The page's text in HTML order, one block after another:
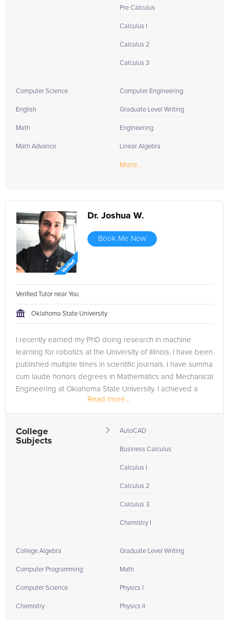
Pre Calculus
Calculus I
Calculus 2
Calculus 3
Computer Science
English
Math
Math Advance
Computer Engineering
Graduate Level Writing
Engineering
Linear Algebra
More...
Dr. Joshua W.
Book Me Now
Verified Tutor near You
Oklahoma State University
I recently earned my PhD doing research in machine
learning for robotics at the University of Illinois. I have been
published multiple times in scientific journals. I have summa
cum laude honors degrees in Mathematics and Mechanical
Engineering at Oklahoma State University. I achieved a
Read more...
College
Subjects
AutoCAD
Business Calculus
Calculus I
Calculus 2
Calculus 3
Chemistry I
College Algebra
Computer Programming
Computer Science
Chemistry
Graduate Level Writing
Math
Physics I
Physics II